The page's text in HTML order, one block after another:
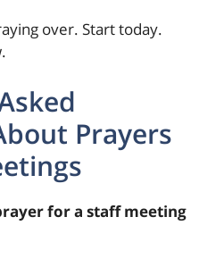
over. Start today.
Prayers
for a staff meeting